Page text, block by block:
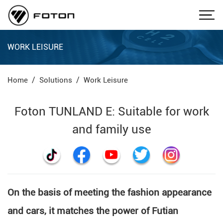
WORK LEISURE
Home Solutions Work Leisure
Foton TUNLAND E: Suitable for work
and family use
On the basis of meeting the fashion appearance
and cars, it matches the power of Futian